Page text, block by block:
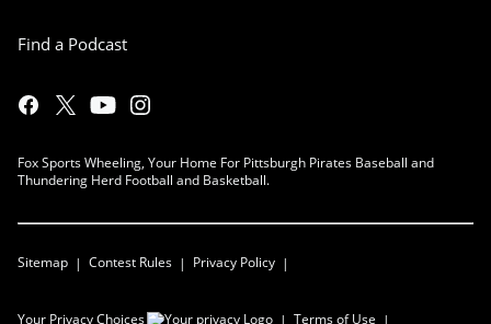
Find a Podcast
Fox Sports Wheeling, Your Home For Pittsburgh Pirates Baseball and
Thundering Herd Football and Basketball.
Sitemap Contest Rules Privacy Policy
Your Privacy Choices Terms of Use